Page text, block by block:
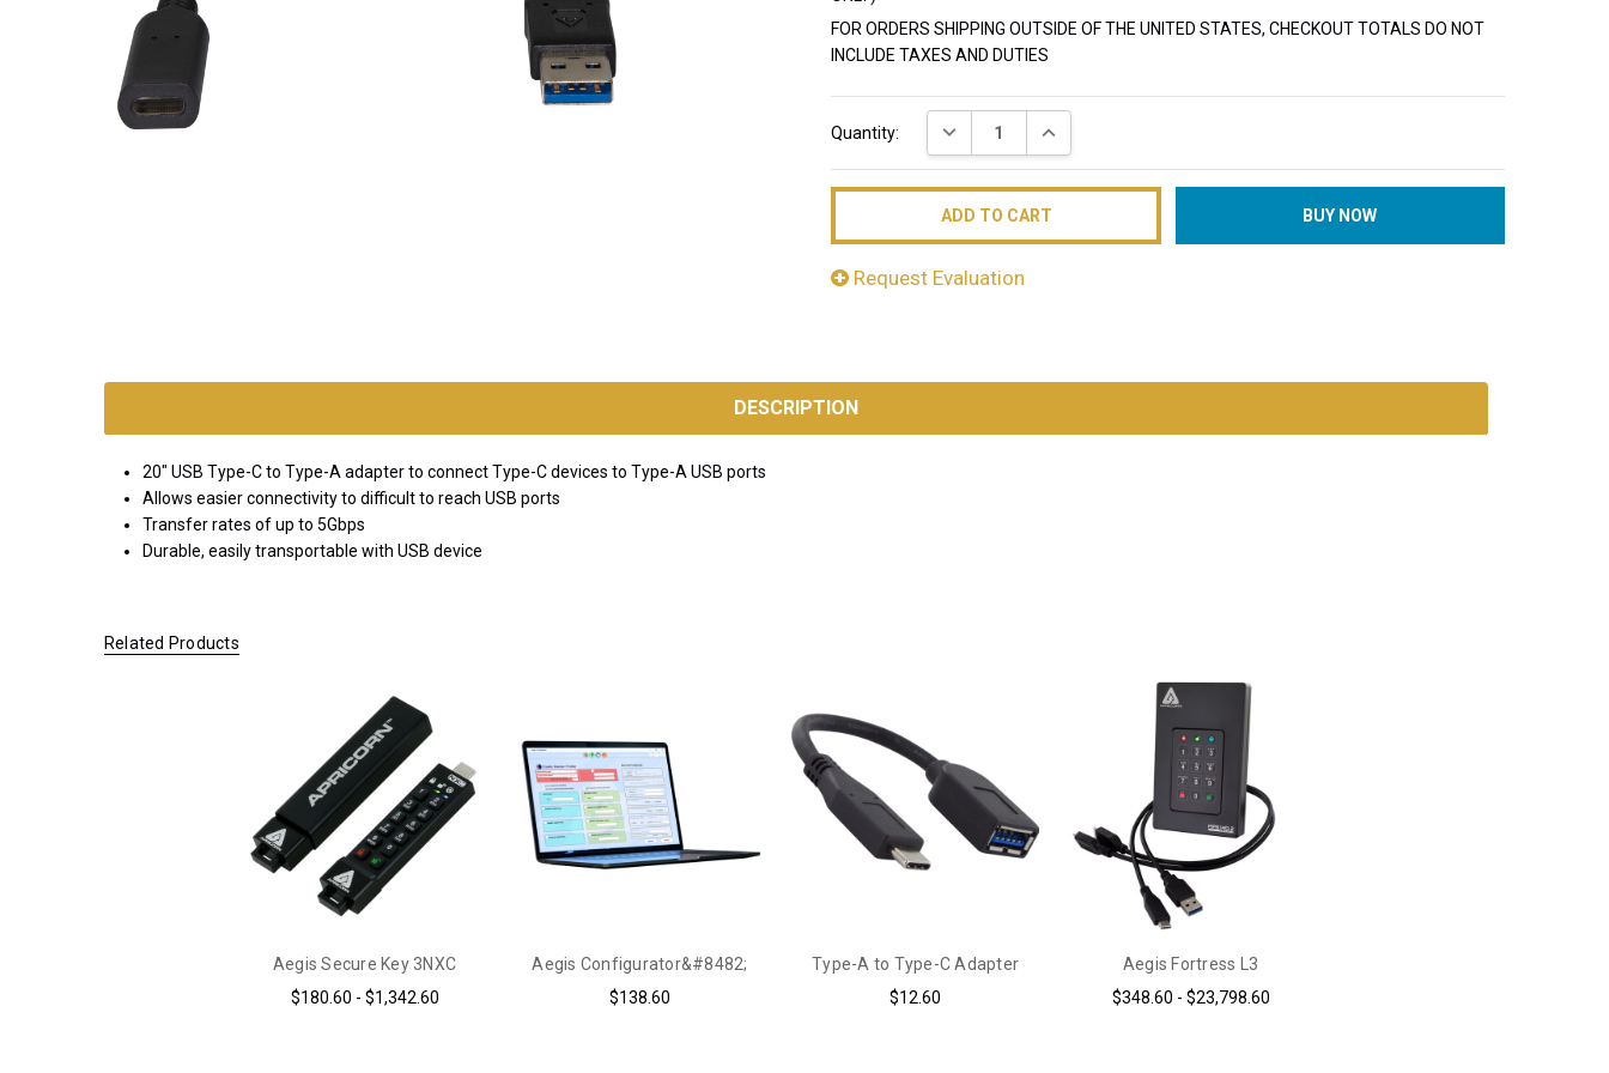
FOR ORDERS SHIPPING OUTSIDE OF THE UNITED STATES, CHECKOUT TOTALS DO NOT
INCLUDE TAXES AND DUTIES
Stock:
Quantity: DECREASE QUANTITY:INCREASE QUANTITY:
Request Evaluation
*FREE
GROUND
SHIPPING WITH
ORDERS OF
(CONTINENTAL
DESCRIPTION
20" USB Type-C to Type-A adapter to connect Type-C devices to Type-A USB ports
Allows easier connectivity to difficult to reach USB ports
Transfer rates of up to 5Gbps
Durable, easily transportable with USB device
Related Products
Aegis Secure Key 3NXC
$180.60 - $1,342.60
Aegis Configurator&#8482;
$138.60
Type-A to Type-C Adapter
$12.60
Aegis Fortress L3
$348.60 - $23,798.60